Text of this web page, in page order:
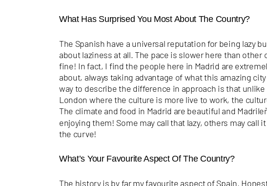
What Has Surprised You Most About The Country?
The Spanish have a universal reputation for being lazy
about laziness at all. The pace is slower here than other
fine! In fact, I find the people here in Madrid are
about, always taking advantage of what this amazing
way to describe the difference in approach is that
London where the culture is more live to work, the
The climate and food in Madrid are beautiful and
enjoying them! Some may call that lazy, others may call
the curve!
What’s Your Favourite Aspect Of The Country?
The history is by far my favourite aspect of Spain.